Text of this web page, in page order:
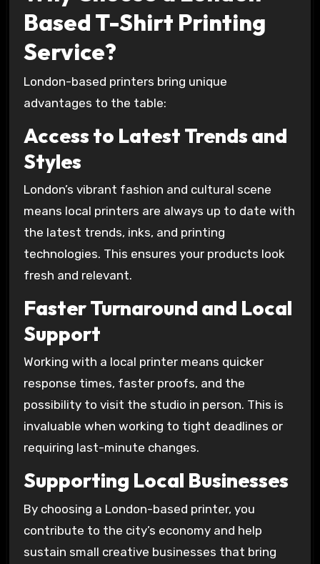
Based T-Shirt Printing
Service?
London-based printers bring unique
advantages to the table:
Access to Latest Trends and
Styles
London’s vibrant fashion and cultural scene
means local printers are always up to date with
the latest trends, inks, and printing
technologies. This ensures your products look
fresh and relevant.
Faster Turnaround and Local
Support
Working with a local printer means quicker
response times, faster proofs, and the
possibility to visit the studio in person. This is
invaluable when working to tight deadlines or
requiring last-minute changes.
Supporting Local Businesses
By choosing a London-based printer, you
contribute to the city’s economy and help
sustain small creative businesses that bring